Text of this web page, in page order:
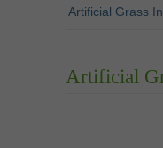
Artificial Grass
Artificial